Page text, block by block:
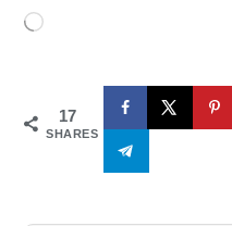
Loading…
17
SHARES